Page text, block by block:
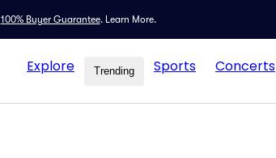
100% Buyer Guarantee. Learn More.
Explore Trending Sports Concerts